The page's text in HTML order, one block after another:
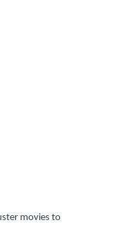
movies to